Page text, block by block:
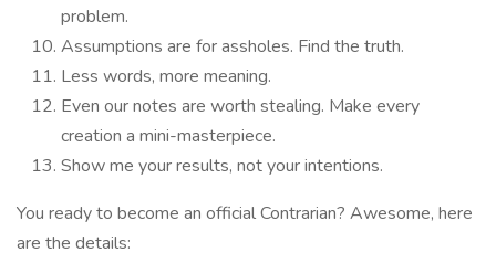
problem.
Assumptions are for assholes. Find the truth.
Less words, more meaning.
Even our notes are worth stealing. Make every
creation a mini-masterpiece.
Show me your results, not your intentions.
You ready to become an official Contrarian? Awesome, here
are the details: